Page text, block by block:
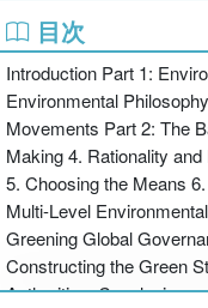
An extensive discussion
national and global
An increased
UK, Europe, Australia
More discussion of
including the US
Green Party and the
目次
Introduction Part 1:
Environmental
Movements Part 2: The
Making 4. Rationality
5. Choosing the Means
Multi-Level
Greening Global
Constructing the Green
Authorities. Conclusion